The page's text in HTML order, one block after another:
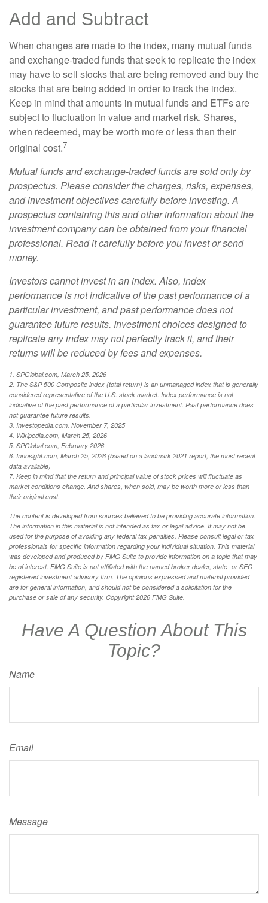
Add and Subtract
When changes are made to the index, many mutual funds
and exchange-traded funds that seek to replicate the index
may have to sell stocks that are being removed and buy the
stocks that are being added in order to track the index.
Keep in mind that amounts in mutual funds and ETFs are
subject to fluctuation in value and market risk. Shares,
when redeemed, may be worth more or less than their
original cost.7
Mutual funds and exchange-traded funds are sold only by
prospectus. Please consider the charges, risks, expenses,
and investment objectives carefully before investing. A
prospectus containing this and other information about the
investment company can be obtained from your financial
professional. Read it carefully before you invest or send
money.
Investors cannot invest in an index. Also, index
performance is not indicative of the past performance of a
particular investment, and past performance does not
guarantee future results. Investment choices designed to
replicate any index may not perfectly track it, and their
returns will be reduced by fees and expenses.
1. SPGlobal.com, March 25, 2026
2. The S&P 500 Composite index (total return) is an unmanaged index that is generally
considered representative of the U.S. stock market. Index performance is not
indicative of the past performance of a particular investment. Past performance does
not guarantee future results.
3. Investopedia.com, November 7, 2025
4. Wikipedia.com, March 25, 2026
5. SPGlobal.com, February 2026
6. Innosight.com, March 25, 2026 (based on a landmark 2021 report, the most recent
data available)
7. Keep in mind that the return and principal value of stock prices will fluctuate as
market conditions change. And shares, when sold, may be worth more or less than
their original cost.
The content is developed from sources believed to be providing accurate information.
The information in this material is not intended as tax or legal advice. It may not be
used for the purpose of avoiding any federal tax penalties. Please consult legal or tax
professionals for specific information regarding your individual situation. This material
was developed and produced by FMG Suite to provide information on a topic that may
be of interest. FMG Suite is not affiliated with the named broker-dealer, state- or SEC-
registered investment advisory firm. The opinions expressed and material provided
are for general information, and should not be considered a solicitation for the
purchase or sale of any security. Copyright2026 FMG Suite.
Have A Question About This
Topic?
Name
Email
Message